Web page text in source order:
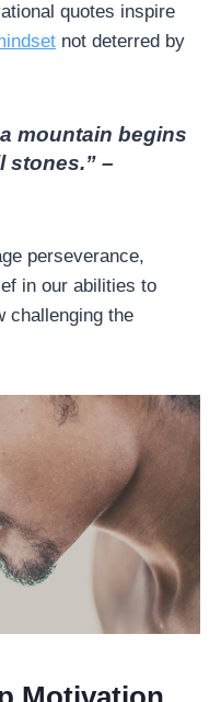
quotes inspire
not deterred by
mountain begins
stones.” –
perseverance,
in our abilities to
challenging the